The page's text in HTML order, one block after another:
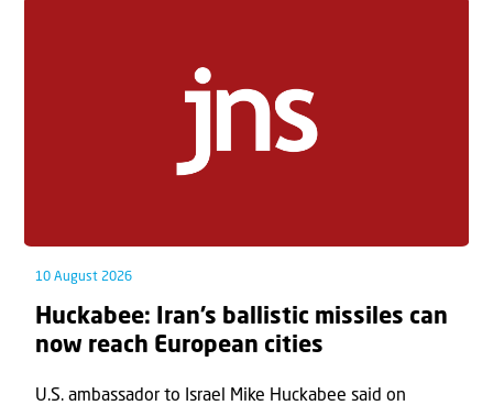
10 August 2026
Huckabee: Iran’s ballistic missiles can
now reach European cities
U.S. ambassador to Israel Mike Huckabee said on